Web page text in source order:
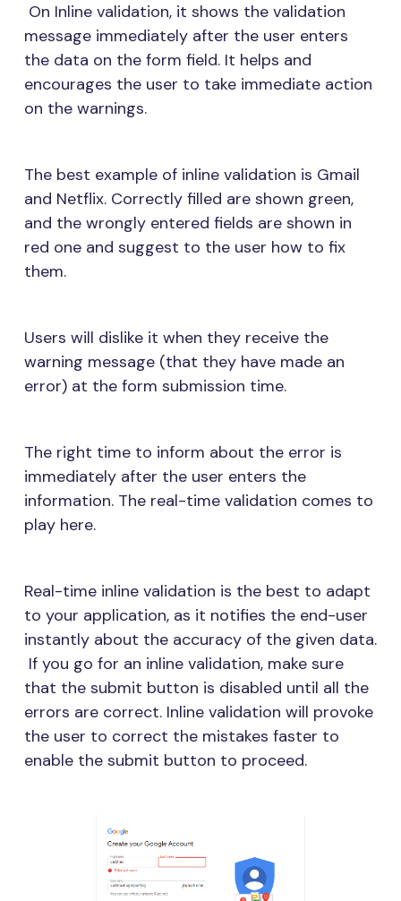
On Inline validation, it shows the validation
message immediately after the user enters
the data on the form field. It helps and
encourages the user to take immediate action
on the warnings.
The best example of inline validation is Gmail
and Netflix. Correctly filled are shown green,
and the wrongly entered fields are shown in
red one and suggest to the user how to fix
them.
Users will dislike it when they receive the
warning message (that they have made an
error) at the form submission time.
The right time to inform about the error is
immediately after the user enters the
information. The real-time validation comes to
play here.
Real-time inline validation is the best to adapt
to your application, as it notifies the end-user
instantly about the accuracy of the given data.
If you go for an inline validation, make sure
that the submit button is disabled until all the
errors are correct. Inline validation will provoke
the user to correct the mistakes faster to
enable the submit button to proceed.